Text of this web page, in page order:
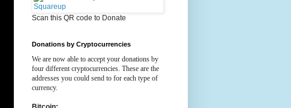
Scan this QR code to Donate
Donations by Cryptocurrencies
We are now able to accept your donations by
four different cryptocurrencies. These are the
addresses you could send to for each type of
currency.